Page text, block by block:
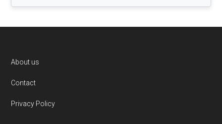
Footer
About us
Contact
Privacy Policy